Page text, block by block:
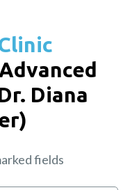
Diana
fields